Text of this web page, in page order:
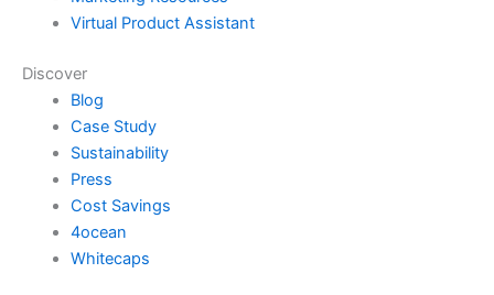
Virtual Product Assistant
Discover
Blog
Case Study
Sustainability
Press
Cost Savings
4ocean
Whitecaps